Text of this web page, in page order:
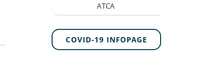
ATCA
COVID-19 INFOPAGE